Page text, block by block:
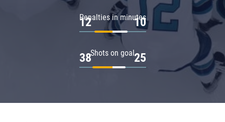
Penalties in minutes
12 10
Shots on goal
38 25